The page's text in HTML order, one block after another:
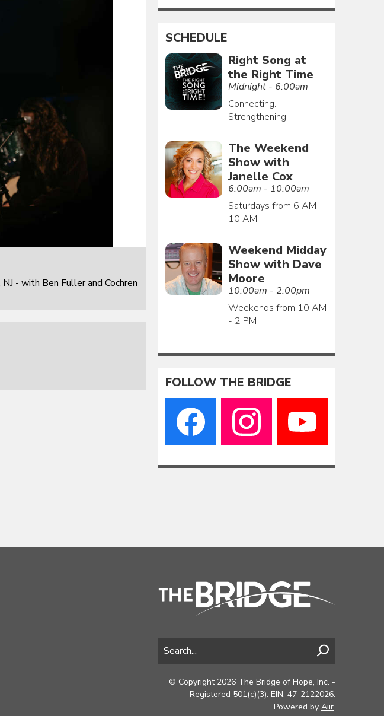
- with Ben Fuller and Cochren
SCHEDULE
Right Song at
the Right Time
Midnight - 6:00am
Connecting.
Strengthening.
The Weekend
Show with
Janelle Cox
6:00am - 10:00am
Saturdays from 6 AM -
10 AM
Weekend Midday
Show with Dave
Moore
10:00am - 2:00pm
Weekends from 10 AM
- 2 PM
FOLLOW THE BRIDGE
© Copyright 2026 The Bridge of Hope, Inc. -
Registered 501(c)(3). EIN: 47-2122026.
Powered by Aiir.